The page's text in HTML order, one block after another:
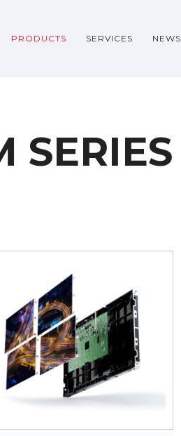
PRODUCTS SERVICES NEWS
SERIES